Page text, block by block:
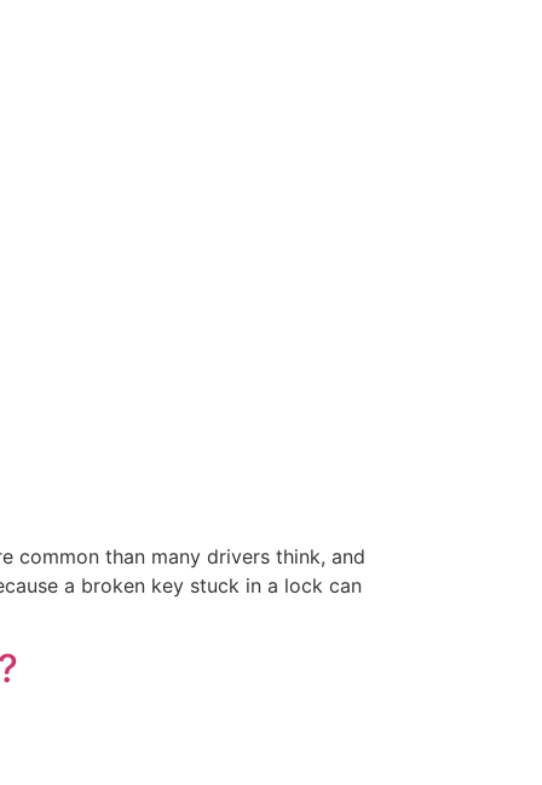
common than many drivers think, and
a broken key stuck in a lock can